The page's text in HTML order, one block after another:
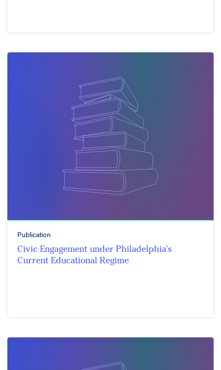
Publication
Civic Engagement under Philadelphia’s
Current Educational Regime